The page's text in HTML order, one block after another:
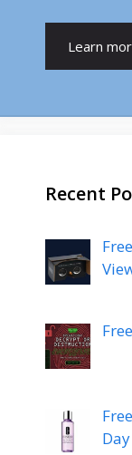
Learn
Recent